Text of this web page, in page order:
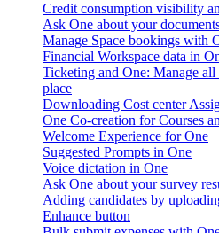
Credit consumption visibility
Ask One about your
Manage Space bookings with
Financial Workspace data in
Ticketing and One: Manage all
place
Downloading Cost center
One Co-creation for Courses
Welcome Experience for One
Suggested Prompts in One
Voice dictation in One
Ask One about your survey
Adding candidates by
Enhance button